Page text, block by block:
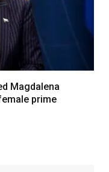
Magdalena
prime